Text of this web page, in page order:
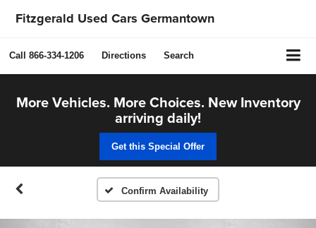
Fitzgerald Used Cars Germantown
Call 866-334-1206 Directions Search
More Vehicles. More Choices. New Inventory
arriving daily!
Get this Special Offer
Confirm Availability